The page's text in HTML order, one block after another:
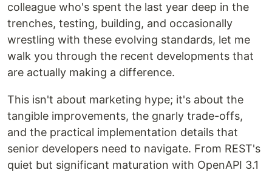
colleague who's spent the last year deep in the
trenches, testing, building, and occasionally
wrestling with these evolving standards, let me
walk you through the recent developments that
are actually making a difference.
This isn't about marketing hype; it's about the
tangible improvements, the gnarly trade-offs,
and the practical implementation details that
senior developers need to navigate. From REST's
quiet but significant maturation with OpenAPI 3.1